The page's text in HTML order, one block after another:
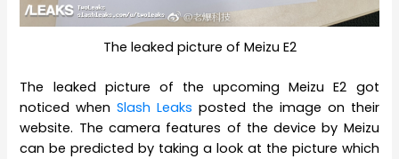
The leaked picture of Meizu E2
The leaked picture of the upcoming Meizu E2 got
noticed whenSlash Leaks posted the image on their
website. The camera features of the device by Meizu
can be predicted by taking a look at the picture which